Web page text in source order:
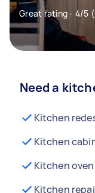
Great rating - 4/5
Need a
Kitchen
Kitchen
Kitchen
Kitchen